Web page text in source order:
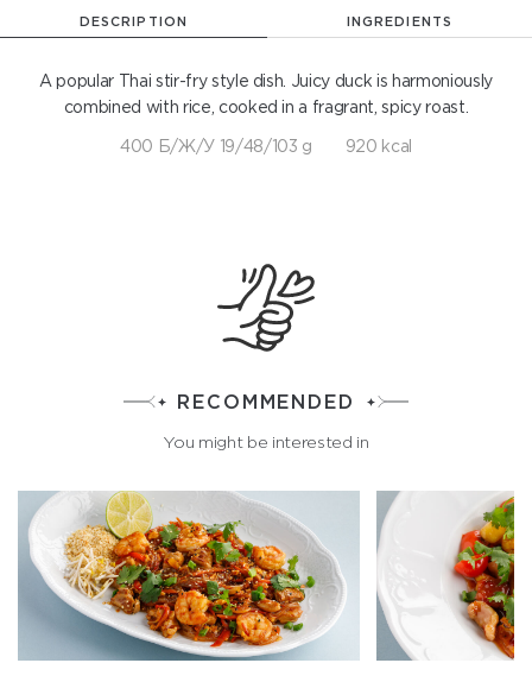
DESCRIPTION INGREDIENTS
A popular Thai stir-fry style dish. Juicy duck is harmoniously
combined with rice, cooked in a fragrant, spicy roast.
400 Б/Ж/У 19/48/103 g 920 kcal
RECOMMENDED
You might be interested in